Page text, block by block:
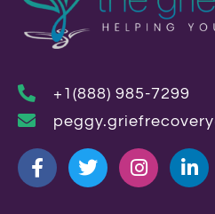
+1(888) 985-7299